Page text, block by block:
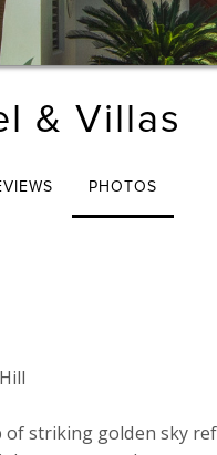
& Villas
PHOTOS
of striking golden sky